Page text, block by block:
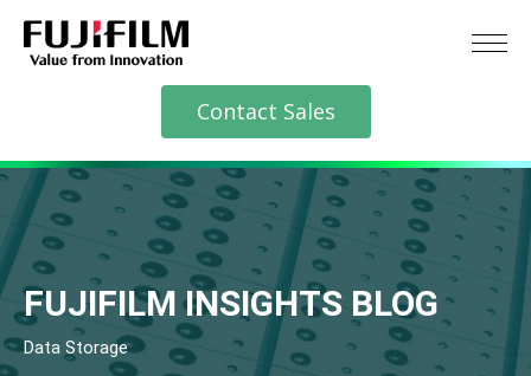
Contact Sales
FUJIFILM INSIGHTS BLOG
Data Storage